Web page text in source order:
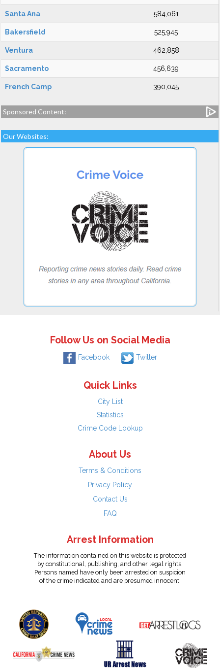
Santa Ana 584,061
Bakersfield 525,945
Ventura 462,858
Sacramento 456,639
French Camp 390,045
Sponsored Content:
Our Websites:
Follow Us on Social Media
Facebook Twitter
Quick Links
City List
Statistics
Crime Code Lookup
About Us
Terms & Conditions
Privacy Policy
Contact Us
FAQ
Arrest Information
The information contained on this website is protected
by constitutional, publishing, and other legal rights.
Persons named have only been arrested on suspicion
of the crime indicated and are presumed innocent.